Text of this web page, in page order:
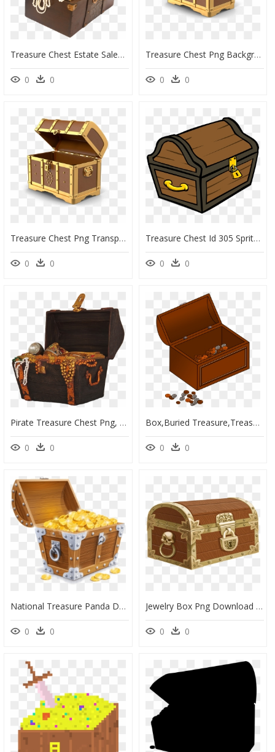
Treasure Chest Estate Sales And Liquidations Gold Buyer - Treasure Chest Of Gold, HD Png Download
0 0
Treasure Chest Png Background Image - Treasure Chest No Background, Transparent Png
0 0
Treasure Chest Png Transparent - Transparent Background Treasure Chest Png, Png Download
0 0
Treasure Chest Id 305 Sprite Club - Cartoon Treasure Chest Transparent Background, HD Png Download
0 0
Pirate Treasure Chest Png, Transparent Png
0 0
Box,buried Treasure,treasure - Treasure Chest Gif Transparent Background, HD Png Download
0 0
National Treasure Panda Download Free Clipart With - Transparent Clipart Treasure Chest, HD Png Download
0 0
Jewelry Box Png Download - Treasure Chest Transparent Background, Png Download
0 0